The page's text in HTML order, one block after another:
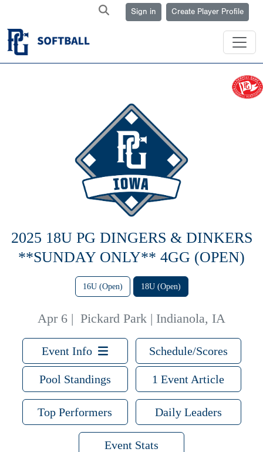
Sign in Create Player Profile
2025 18U PG DINGERS & DINKERS
**SUNDAY ONLY** 4GG (OPEN)
16U (Open) 18U (Open)
Apr 6 | Pickard Park | Indianola, IA
Event Info Schedule/Scores
Pool Standings 1 Event Article
Top Performers Daily Leaders
Event Stats